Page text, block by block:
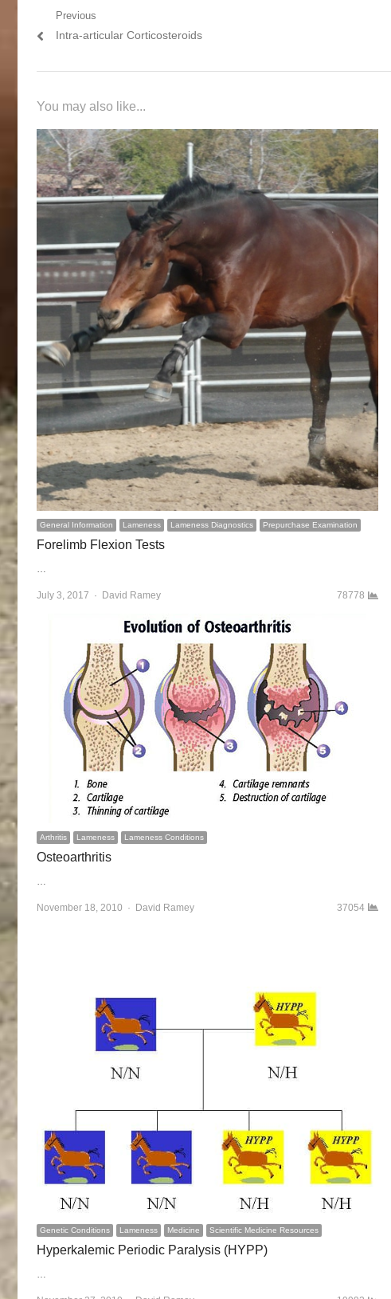
Post navigation
Previous
Previous post:
Intra-articular Corticosteroids
You may also like...
General Information Lameness Lameness Diagnostics Prepurchase Examination
Forelimb Flexion Tests
July 3, 2017 Author
David Ramey 78778
Arthritis Lameness Lameness Conditions
Osteoarthritis
November 18, 2010 Author
David Ramey 37054
Genetic Conditions Lameness Medicine Scientific Medicine Resources
Hyperkalemic Periodic Paralysis (HYPP)
…